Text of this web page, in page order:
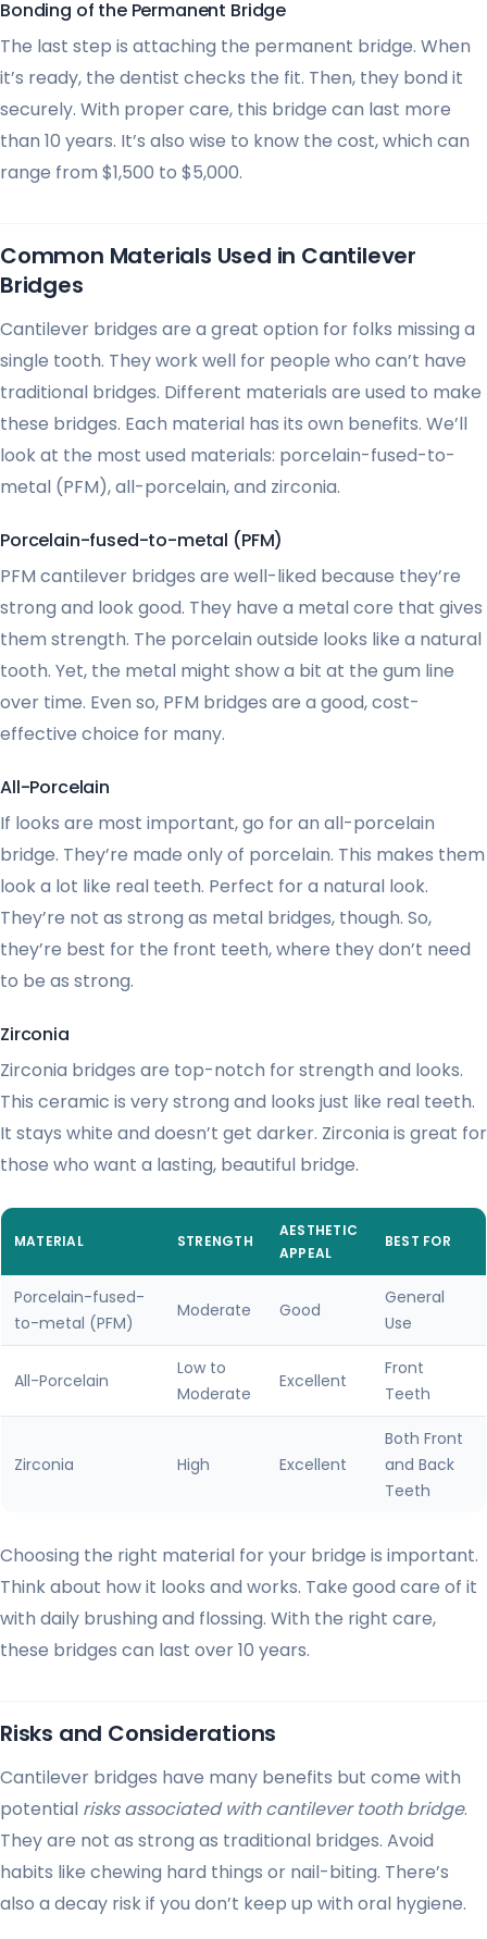
Bonding of the Permanent Bridge
The last step is attaching the permanent bridge. When
it’s ready, the dentist checks the fit. Then, they bond it
securely. With proper care, this bridge can last more
than 10 years. It’s also wise to know the cost, which can
range from $1,500 to $5,000.
Common Materials Used in Cantilever
Bridges
Cantilever bridges are a great option for folks missing a
single tooth. They work well for people who can’t have
traditional bridges. Different materials are used to make
these bridges. Each material has its own benefits. We’ll
look at the most used materials: porcelain-fused-to-
metal (PFM), all-porcelain, and zirconia.
Porcelain-fused-to-metal (PFM)
PFM cantilever bridges are well-liked because they’re
strong and look good. They have a metal core that gives
them strength. The porcelain outside looks like a natural
tooth. Yet, the metal might show a bit at the gum line
over time. Even so, PFM bridges are a good, cost-
effective choice for many.
All-Porcelain
If looks are most important, go for an all-porcelain
bridge. They’re made only of porcelain. This makes them
look a lot like real teeth. Perfect for a natural look.
They’re not as strong as metal bridges, though. So,
they’re best for the front teeth, where they don’t need
to be as strong.
Zirconia
Zirconia bridges are top-notch for strength and looks.
This ceramic is very strong and looks just like real teeth.
It stays white and doesn’t get darker. Zirconia is great for
those who want a lasting, beautiful bridge.
MATERIAL STRENGTH
AESTHETIC
APPEAL
BEST FOR
Porcelain-fused-
to-metal (PFM)
Moderate Good
General
Use
All-Porcelain
Low to
Moderate
Excellent
Front
Teeth
Zirconia High Excellent
Both Front
and Back
Teeth
Choosing the right material for your bridge is important.
Think about how it looks and works. Take good care of it
with daily brushing and flossing. With the right care,
these bridges can last over 10 years.
Risks and Considerations
Cantilever bridges have many benefits but come with
potential risks associated with cantilever tooth bridge.
They are not as strong as traditional bridges. Avoid
habits like chewing hard things or nail-biting. There’s
also a decay risk if you don’t keep up with oral hygiene.